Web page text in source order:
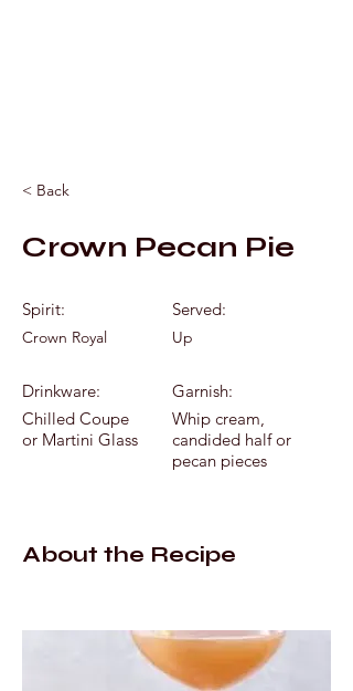
< Back
Crown Pecan Pie
Spirit:
Crown Royal
Drinkware:
Chilled Coupe
or Martini Glass
Served:
Up
Garnish:
Whip cream,
candided half or
pecan pieces
About the Recipe